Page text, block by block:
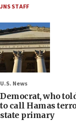
JNS STAFF
U.S. News
Democrat, who
to call Hamas
state primary